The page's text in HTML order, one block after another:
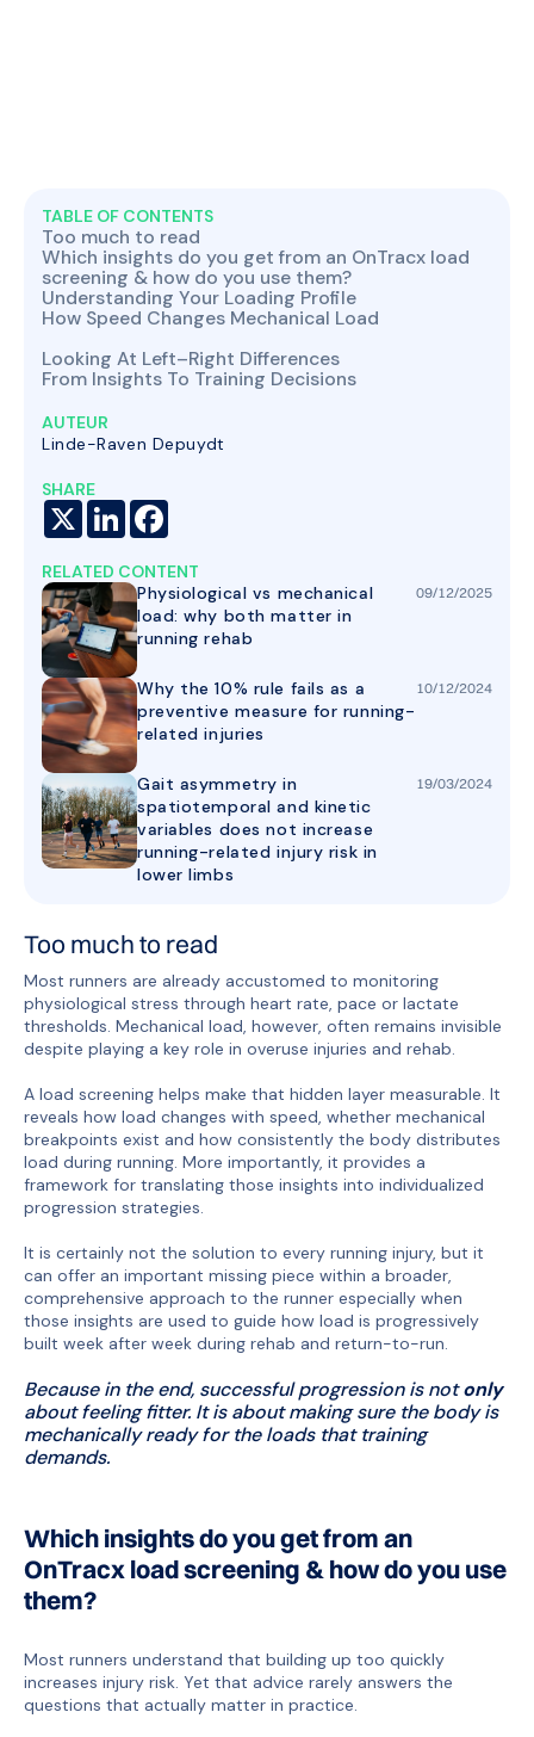
TABLE OF CONTENTS
Too much to read
Which insights do you get from an OnTracx load
screening & how do you use them?
Understanding Your Loading Profile
How Speed Changes Mechanical Load
Looking At Left–Right Differences
From Insights To Training Decisions
AUTEUR
Linde-Raven Depuydt
SHARE
LinkedIn
X
RELATED CONTENT
Physiological vs mechanical
load: why both matter in
running rehab
09/12/2025
Why the 10% rule fails as a
preventive measure for running-
related injuries
10/12/2024
Gait asymmetry in
spatiotemporal and kinetic
variables does not increase
running-related injury risk in
lower limbs
19/03/2024
Too much to read
Most runners are already accustomed to monitoring
physiological stress through heart rate, pace or lactate
thresholds. Mechanical load, however, often remains invisible
despite playing a key role in overuse injuries and rehab.
A load screening helps make that hidden layer measurable. It
reveals how load changes with speed, whether mechanical
breakpoints exist and how consistently the body distributes
load during running. More importantly, it provides a
framework for translating those insights into individualized
progression strategies.
It is certainly not the solution to every running injury, but it
can offer an important missing piece within a broader,
comprehensive approach to the runner especially when
those insights are used to guide how load is progressively
built week after week during rehab and return-to-run.
Because in the end, successful progression is notonly
about feeling fitter. It is about making sure the body is
mechanically ready for the loads that training
demands.
Which insights do you get from an
OnTracx load screening & how do you use
them?
Most runners understand that building up too quickly
increases injury risk. Yet that advice rarely answers the
questions that actually matter in practice.